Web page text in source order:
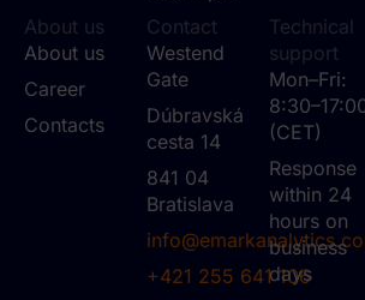
Contact
Westend
Gate
Dúbravská
cesta 14
841 04
Bratislava
+421 255 641 106
Technical
support
Mon–Fri:
(CET)
Response
within 24
hours on
business
days
About us
About us
Career
Contacts